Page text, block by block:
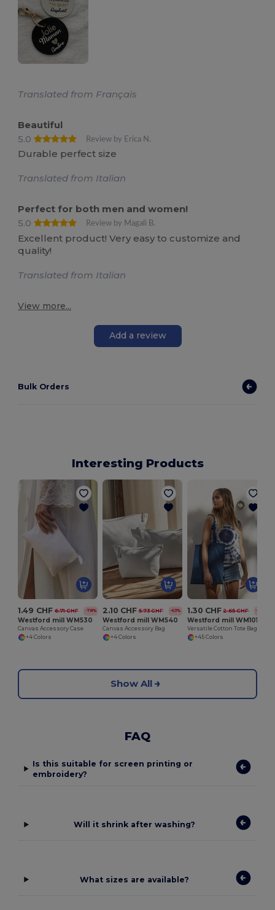
Translated from Français
Beautiful
5.0
Review by Erica N.
Durable perfect size
Translated from Italian
Perfect for both men and women!
5.0
Review by Magali B.
Excellent product! Very easy to customize and
quality!
Translated from Italian
View more...
Add a review
Bulk Orders
Interesting Products
1.49 CHF 6.71 CHF -78%
Westford mill WM530
Canvas Accessory Case
+4 Colors
2.10 CHF 5.73 CHF -63%
Westford mill WM540
Canvas Accessory Bag
+4 Colors
1.30 CHF 2.65 CHF -51%
Westford mill WM101
+45 Colors
Show All
FAQ
Is this suitable for screen printing or
embroidery?
Will it shrink after washing?
What sizes are available?